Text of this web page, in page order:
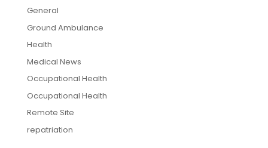
General
Ground Ambulance
Health
Medical News
Occupational Health
Occupational Health
Remote Site
repatriation